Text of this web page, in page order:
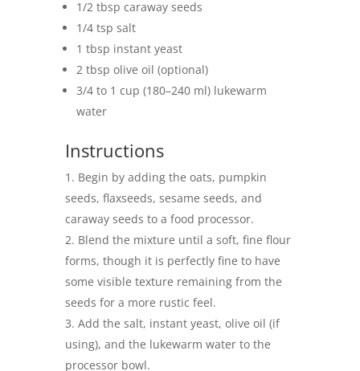
1/2 tbsp caraway seeds
1/4 tsp salt
1 tbsp instant yeast
2 tbsp olive oil (optional)
3/4 to 1 cup (180–240 ml) lukewarm
water
Instructions
Begin by adding the oats, pumpkin
seeds, flaxseeds, sesame seeds, and
caraway seeds to a food processor.
Blend the mixture until a soft, fine flour
forms, though it is perfectly fine to have
some visible texture remaining from the
seeds for a more rustic feel.
Add the salt, instant yeast, olive oil (if
using), and the lukewarm water to the
processor bowl.